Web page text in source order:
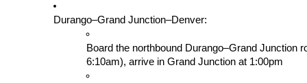
Durango–Grand Junction–Denver:
Board the northbound Durango–Grand Junction
6:10am), arrive in Grand Junction at 1:00pm